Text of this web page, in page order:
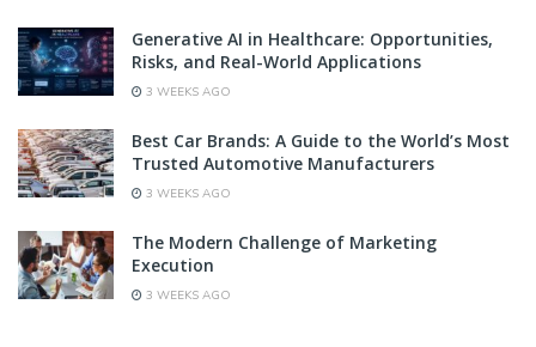
Generative AI in Healthcare: Opportunities,
Risks, and Real-World Applications
3 WEEKS AGO
Best Car Brands: A Guide to the World’s Most
Trusted Automotive Manufacturers
3 WEEKS AGO
The Modern Challenge of Marketing
Execution
3 WEEKS AGO